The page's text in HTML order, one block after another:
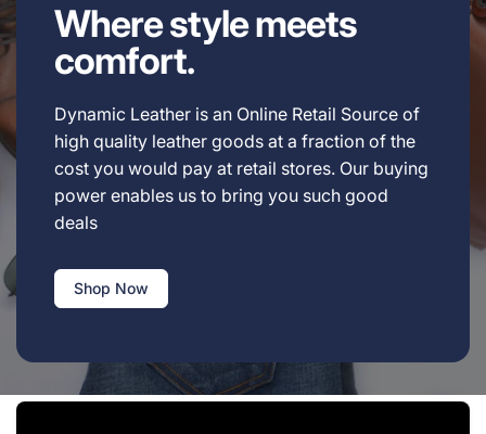
Where style meets
comfort.
Dynamic Leather is an Online Retail Source of
high quality leather goods at a fraction of the
cost you would pay at retail stores. Our buying
power enables us to bring you such good
deals
Shop Now